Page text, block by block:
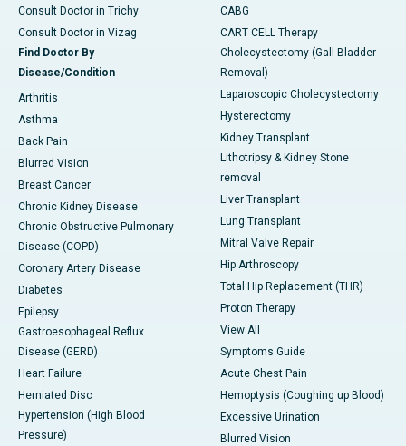
Consult Doctor in Trichy
Consult Doctor in Vizag
Find Doctor By
Disease/Condition
Arthritis
Asthma
Back Pain
Blurred Vision
Breast Cancer
Chronic Kidney Disease
Chronic Obstructive Pulmonary
Disease (COPD)
Coronary Artery Disease
Diabetes
Epilepsy
Gastroesophageal Reflux
Disease (GERD)
Heart Failure
Herniated Disc
Hypertension (High Blood
Pressure)
CABG
CART CELL Therapy
Cholecystectomy (Gall Bladder
Removal)
Laparoscopic Cholecystectomy
Hysterectomy
Kidney Transplant
Lithotripsy & Kidney Stone
removal
Liver Transplant
Lung Transplant
Mitral Valve Repair
Hip Arthroscopy
Total Hip Replacement (THR)
Proton Therapy
View All
Symptoms Guide
Acute Chest Pain
Hemoptysis (Coughing up Blood)
Excessive Urination
Blurred Vision